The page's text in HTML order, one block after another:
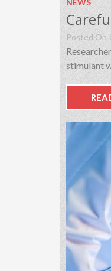
NEWS
Posted On
stimulant